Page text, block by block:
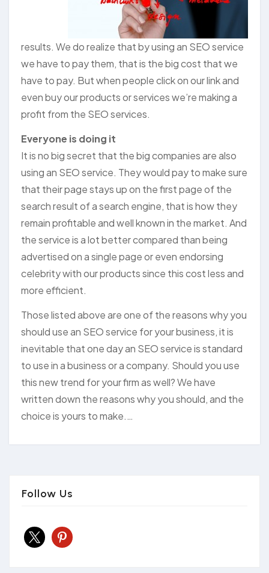
results. We do realize that by using an SEO service
we have to pay them, that is the big cost that we
have to pay. But when people click on our link and
even buy our products or services we’re making a
profit from the SEO services.
Everyone is doing it
It is no big secret that the big companies are also
using an SEO service. They would pay to make sure
that their page stays up on the first page of the
search result of a search engine, that is how they
remain profitable and well known in the market. And
the service is a lot better compared than being
advertised on a single page or even endorsing
celebrity with our products since this cost less and
more efficient.
Those listed above are one of the reasons why you
should use an SEO service for your business, it is
inevitable that one day an SEO service is standard
to use in a business or a company. Should you use
this new trend for your firm as well? We have
written down the reasons why you should, and the
choice is yours to make.…
Follow Us
x pinterest